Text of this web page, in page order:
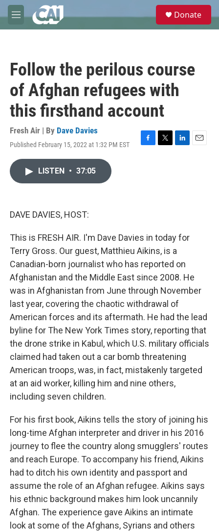
Skip to main content
M
e
e
Donate
Follow the perilous course
of Afghan refugees with
this firsthand account
Fresh Air | By Dave Davies
Published February 15, 2022 at 1:32 PM EST
F
T
L
E
LISTEN • 37:05
DAVE DAVIES, HOST:
This is FRESH AIR. I'm Dave Davies in today for
Terry Gross. Our guest, Matthieu Aikins, is a
Canadian-born journalist who has reported on
Afghanistan and the Middle East since 2008. He
was in Afghanistan from June through November
last year, covering the chaotic withdrawal of
American forces and its aftermath. He had the lead
byline for The New York Times story, reporting that
the drone strike in Kabul, which U.S. military officials
claimed had taken out a car bomb threatening
American troops, was, in fact, mistakenly targeted
at an aid worker, killing him and nine others,
including seven children.
For his first book, Aikins tells the story of joining his
long-time Afghan interpreter and driver in his 2016
journey to flee the country along smugglers' routes
and reach Europe. To accompany his friend, Aikins
had to ditch his own identity and passport and
assume the role of an Afghan refugee. Aikins says
his ethnic background makes him look uncannily
Afghan. The experience gave Aikins an intimate
look at some of the Afghans, Syrians and others